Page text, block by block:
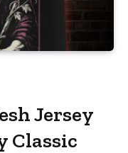
Jersey
Classic